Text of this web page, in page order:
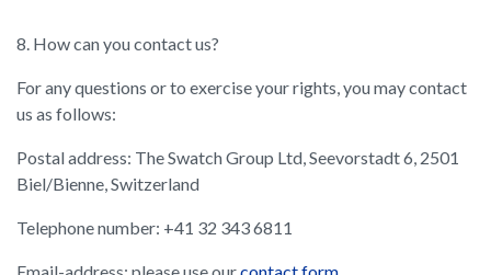
8. How can you contact us?
For any questions or to exercise your rights, you may contact
us as follows:
Postal address: The Swatch Group Ltd, Seevorstadt 6, 2501
Biel/Bienne, Switzerland
Telephone number: +41 32 343 6811